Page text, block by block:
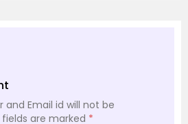
and Email id will not be
fields are marked *